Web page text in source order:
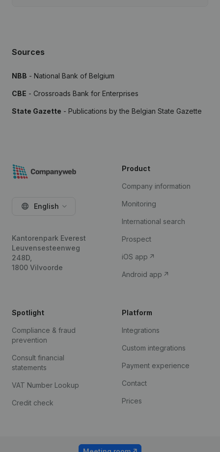
Sources
NBB - National Bank of Belgium
CBE - Crossroads Bank for Enterprises
State Gazette - Publications by the Belgian State Gazette
English
Kantorenpark Everest
Leuvensesteenweg
248D,
1800 Vilvoorde
Product
Company information
Monitoring
International search
Prospect
iOS app
Android app
Spotlight
Compliance & fraud
prevention
Consult financial
statements
VAT Number Lookup
Credit check
Platform
Integrations
Custom integrations
Payment experience
Contact
Prices